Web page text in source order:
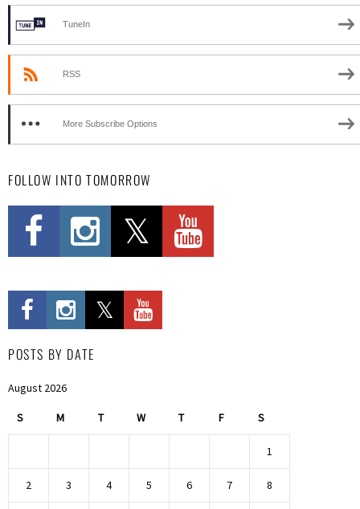
TuneIn
RSS
More Subscribe Options
FOLLOW INTO TOMORROW
POSTS BY DATE
August 2026
S M T W T F S
1
2 3 4 5 6 7 8